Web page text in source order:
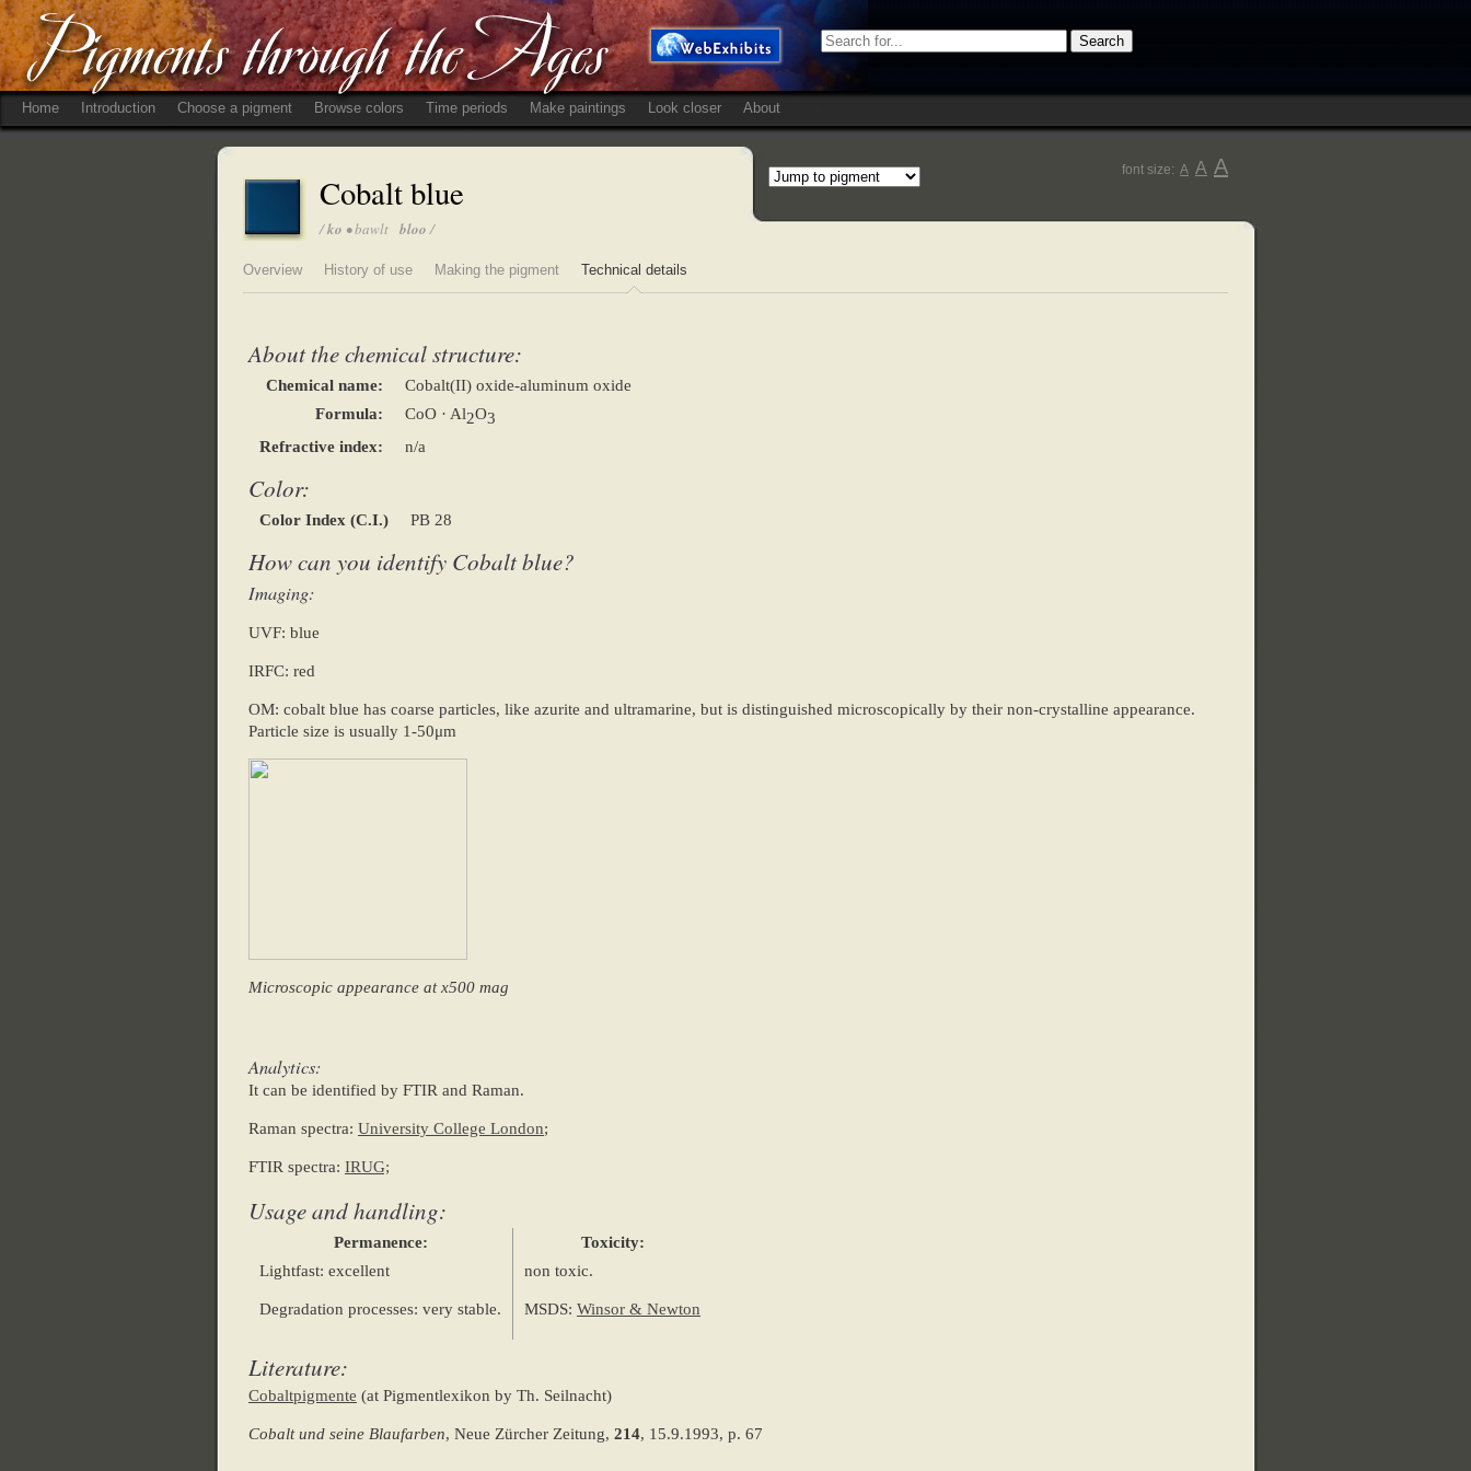
Home Introduction Choose a pigment Browse colors Time periods Make paintings Look closer About
Cobalt blue
/ko • bawlt bloo/
font size: A A A
Overview History of use Making the pigment Technical details
About the chemical structure:
Chemical name:
Cobalt(II) oxide-aluminum oxide
Formula:
CoO · Al2O3
Refractive index:
n/a
Color:
Color Index (C.I.) PB 28
How can you identify Cobalt blue?
Imaging:
UVF: blue
IRFC: red
OM: cobalt blue has coarse particles, like azurite and ultramarine, but is distinguished microscopically by their non-crystalline appearance.
Particle size is usually 1-50μm
Microscopic appearance at x500 mag
Analytics:
It can be identified by FTIR and Raman.
Raman spectra: University College London;
FTIR spectra: IRUG;
Usage and handling:
Permanence:
Toxicity:
Lightfast: excellent
Degradation processes: very stable.
non toxic.
MSDS: Winsor & Newton
Literature:
Cobaltpigmente (at Pigmentlexikon by Th. Seilnacht)
Cobalt und seine Blaufarben, Neue Zürcher Zeitung, 214, 15.9.1993, p. 67